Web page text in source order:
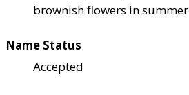
brownish flowers in summer
Name Status
Accepted